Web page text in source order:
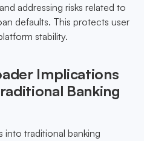
addressing risks related to
defaults. This protects user
stability.
Implications
Banking
into traditional banking